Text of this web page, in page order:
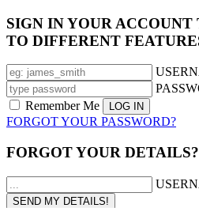
SIGN IN YOUR ACCOUNT
TO DIFFERENT
Remember Me
FORGOT YOUR PASSWORD?
FORGOT YOUR DETAILS?